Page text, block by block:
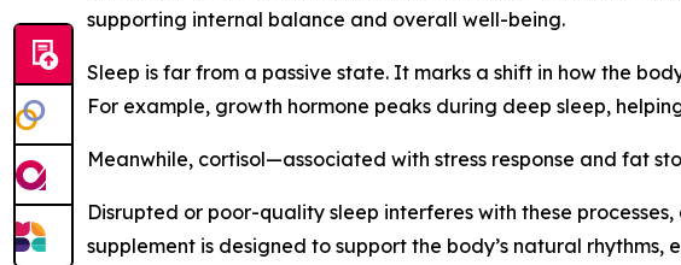
supporting internal balance and overall well-being.
Sleep is far from a passive state. It marks a shift in how the
For example, growth hormone peaks during deep sleep,
Meanwhile, cortisol—associated with stress response and fat
Disrupted or poor-quality sleep interferes with these
supplement is designed to support the body’s natural